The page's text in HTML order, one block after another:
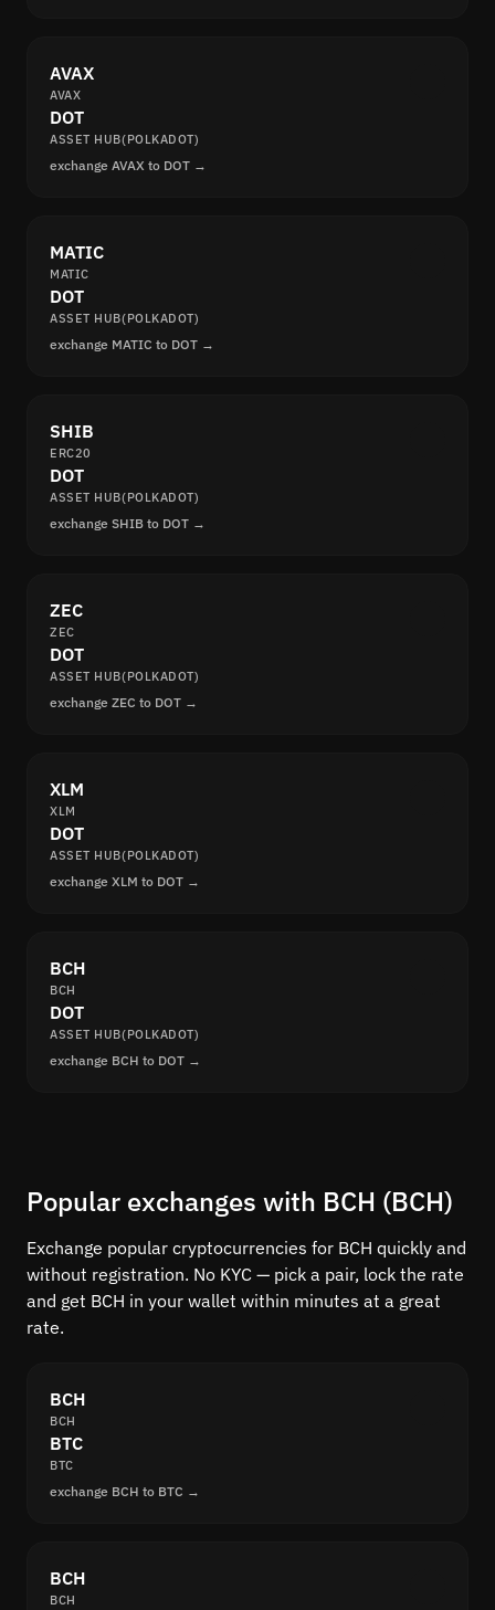
AVAX
AVAX
DOT
ASSET HUB(POLKADOT)
exchange AVAX to DOT →
MATIC
MATIC
DOT
ASSET HUB(POLKADOT)
exchange MATIC to DOT →
SHIB
ERC20
DOT
ASSET HUB(POLKADOT)
exchange SHIB to DOT →
ZEC
ZEC
DOT
ASSET HUB(POLKADOT)
exchange ZEC to DOT →
XLM
XLM
DOT
ASSET HUB(POLKADOT)
exchange XLM to DOT →
BCH
BCH
DOT
ASSET HUB(POLKADOT)
exchange BCH to DOT →
Popular exchanges with BCH (BCH)
Exchange popular cryptocurrencies for BCH quickly and
without registration. No KYC — pick a pair, lock the rate
and get BCH in your wallet within minutes at a great
rate.
BCH
BCH
BTC
BTC
exchange BCH to BTC →
BCH
BCH